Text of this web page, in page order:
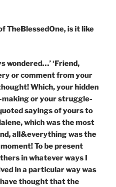
TheBlessedOne, is it like
wondered…’ ‘Friend,
or comment from your
Which, your hidden
or your struggle-
sayings of yours to
which was the most
all&everything was the
To be present
in whatever ways I
in a particular way was
have thought that the